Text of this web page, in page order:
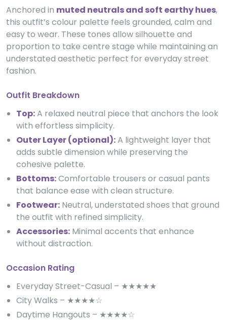
Anchored in muted neutrals and soft earthy hues,
this outfit’s colour palette feels grounded, calm and
easy to wear. These tones allow silhouette and
proportion to take centre stage while maintaining an
understated aesthetic perfect for everyday street
fashion.
Outfit Breakdown
Top:A relaxed neutral piece that anchors the look
with effortless simplicity.
Outer Layer (optional):A lightweight layer that
adds subtle dimension while preserving the
cohesive palette.
Bottoms:Comfortable trousers or casual pants
that balance ease with clean structure.
Footwear: Neutral, understated shoes that ground
the outfit with refined simplicity.
Accessories: Minimal accents that enhance
without distraction.
Occasion Rating
Everyday Street-Casual – ★★★★★
City Walks – ★★★★☆
Daytime Hangouts – ★★★★☆